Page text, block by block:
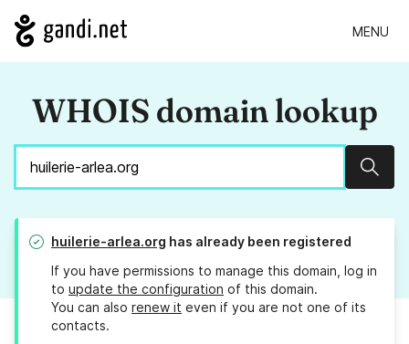
MENU
WHOIS domain lookup
huilerie-arlea.org has already been registered
If you have permissions to manage this domain, log in
to update the configuration of this domain.
You can also renew it even if you are not one of its
contacts.